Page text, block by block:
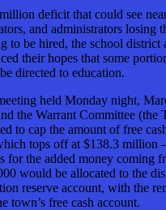
deficit that could see
and administrators losing
to be hired, the school district
their hopes that some
directed to education.
held Monday night,
the Warrant Committee (the
to cap the amount of free
tops off at $138.3 million
for the added money coming
would be allocated to the
reserve account, with the
town’s free cash account.